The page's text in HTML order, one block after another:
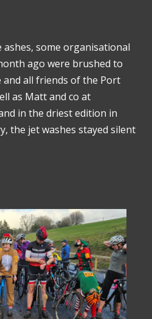
some organisational
ago were brushed to
and all friends of the Port
as Matt and co at
in the driest edition in
the jet washes stayed silent